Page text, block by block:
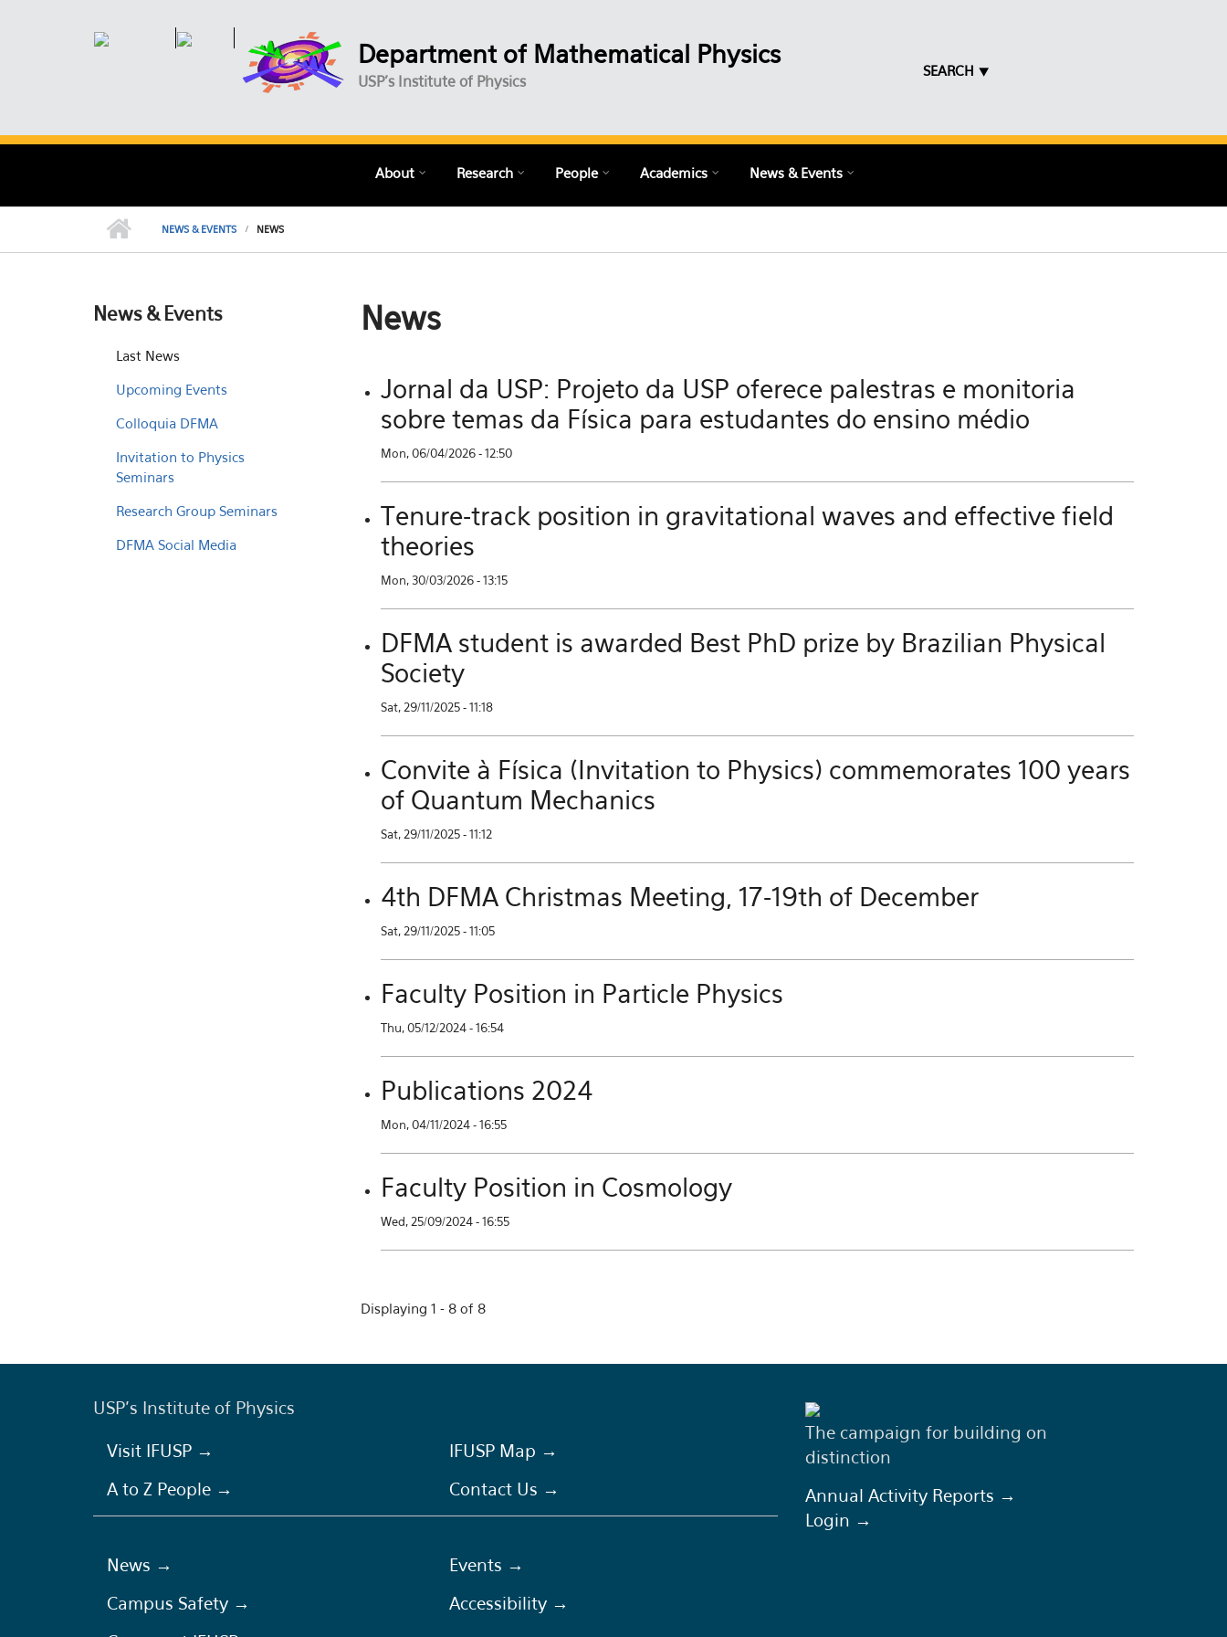
Department of Mathematical Physics
USP's Institute of Physics
SEARCH ⯆
About Research People Academics News & Events
NEWS & EVENTS NEWS
News & Events
Last News
Upcoming Events
Colloquia DFMA
Invitation to Physics
Seminars
Research Group Seminars
DFMA Social Media
News
Jornal da USP: Projeto da USP oferece palestras e monitoria
sobre temas da Física para estudantes do ensino médio
Mon, 06/04/2026 - 12:50
Tenure-track position in gravitational waves and effective field
theories
Mon, 30/03/2026 - 13:15
DFMA student is awarded Best PhD prize by Brazilian Physical
Society
Sat, 29/11/2025 - 11:18
Convite à Física (Invitation to Physics) commemorates 100 years
of Quantum Mechanics
Sat, 29/11/2025 - 11:12
4th DFMA Christmas Meeting, 17-19th of December
Sat, 29/11/2025 - 11:05
Faculty Position in Particle Physics
Thu, 05/12/2024 - 16:54
Publications 2024
Mon, 04/11/2024 - 16:55
Faculty Position in Cosmology
Wed, 25/09/2024 - 16:55
Displaying 1 - 8 of 8
USP's Institute of Physics
Visit IFUSP →
A to Z People →
IFUSP Map →
Contact Us →
News →
Campus Safety →
Events →
Accessibility →
The campaign for building on
distinction
Annual Activity Reports →
Login →